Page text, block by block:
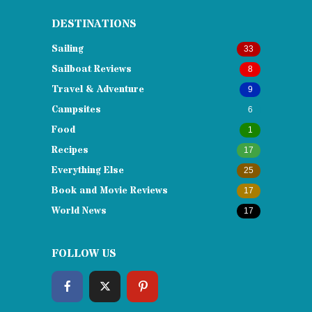
DESTINATIONS
Sailing 33
Sailboat Reviews 8
Travel & Adventure 9
Campsites 6
Food 1
Recipes 17
Everything Else 25
Book and Movie Reviews 17
World News 17
FOLLOW US